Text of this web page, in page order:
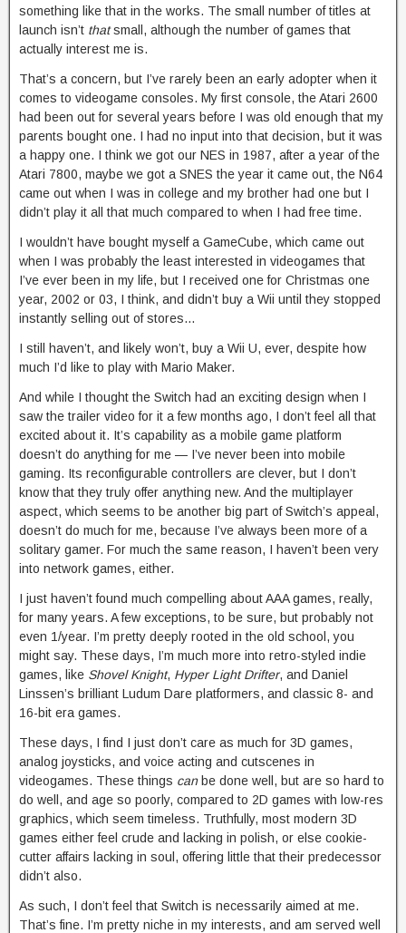
something like that in the works. The small number of titles at
launch isn’t thatsmall, although the number of games that
actually interest me is.
That’s a concern, but I’ve rarely been an early adopter when it
comes to videogame consoles. My first console, the Atari 2600
had been out for several years before I was old enough that my
parents bought one. I had no input into that decision, but it was
a happy one. I think we got our NES in 1987, after a year of the
Atari 7800, maybe we got a SNES the year it came out, the N64
came out when I was in college and my brother had one but I
didn’t play it all that much compared to when I had free time.
I wouldn’t have bought myself a GameCube, which came out
when I was probably the least interested in videogames that
I’ve ever been in my life, but I received one for Christmas one
year, 2002 or 03, I think, and didn’t buy a Wii until they stopped
instantly selling out of stores…
I still haven’t, and likely won’t, buy a Wii U, ever, despite how
much I’d like to play with Mario Maker.
And while I thought the Switch had an exciting design when I
saw the trailer video for it a few months ago, I don’t feel all that
excited about it. It’s capability as a mobile game platform
doesn’t do anything for me — I’ve never been into mobile
gaming. Its reconfigurable controllers are clever, but I don’t
know that they truly offer anything new. And the multiplayer
aspect, which seems to be another big part of Switch’s appeal,
doesn’t do much for me, because I’ve always been more of a
solitary gamer. For much the same reason, I haven’t been very
into network games, either.
I just haven’t found much compelling about AAA games, really,
for many years. A few exceptions, to be sure, but probably not
even 1/year. I’m pretty deeply rooted in the old school, you
might say. These days, I’m much more into retro-styled indie
games, like Shovel Knight, Hyper Light Drifter, and Daniel
Linssen’s brilliant Ludum Dare platformers, and classic 8- and
16-bit era games.
These days, I find I just don’t care as much for 3D games,
analog joysticks, and voice acting and cutscenes in
videogames. These things canbe done well, but are so hard to
do well, and age so poorly, compared to 2D games with low-res
graphics, which seem timeless. Truthfully, most modern 3D
games either feel crude and lacking in polish, or else cookie-
cutter affairs lacking in soul, offering little that their predecessor
didn’t also.
As such, I don’t feel that Switch is necessarily aimed at me.
That’s fine. I’m pretty niche in my interests, and am served well